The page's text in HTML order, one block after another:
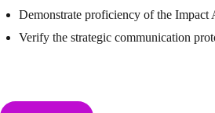
Demonstrate proficiency of the Impact
Verify the strategic communication